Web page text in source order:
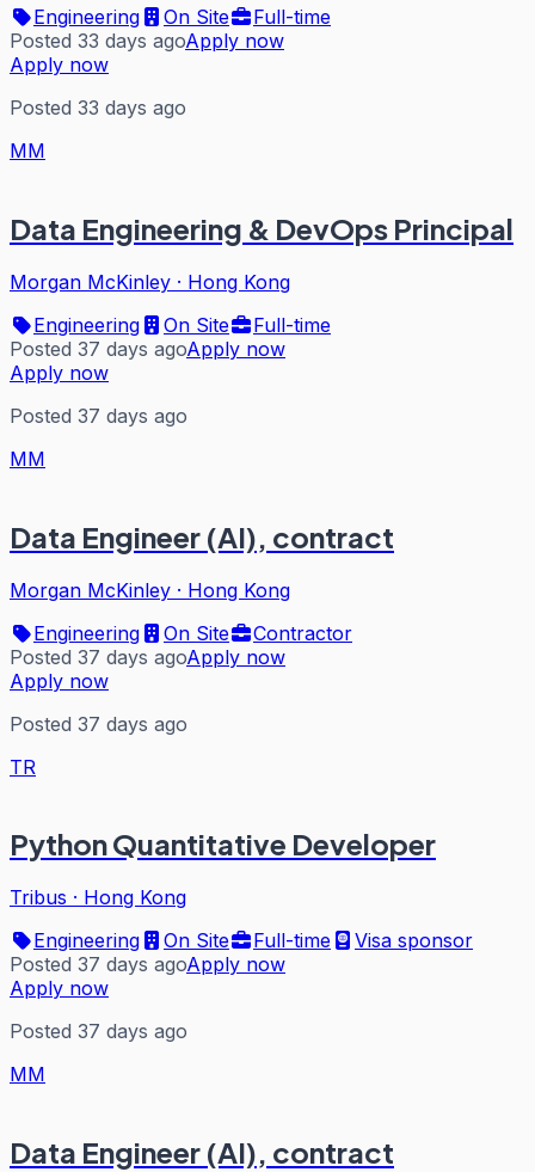
Engineering
On Site
Full-time
Posted 33 days agoApply now
Apply now
Posted 33 days ago
MM
Data Engineering & DevOps Principal
Morgan McKinley · Hong Kong
Engineering
On Site
Full-time
Posted 37 days agoApply now
Apply now
Posted 37 days ago
MM
Data Engineer (AI), contract
Morgan McKinley · Hong Kong
Engineering
On Site
Contractor
Posted 37 days agoApply now
Apply now
Posted 37 days ago
TR
Python Quantitative Developer
Tribus · Hong Kong
Engineering
On Site Full-time
Visa sponsor
Posted 37 days agoApply now
Apply now
Posted 37 days ago
MM
Data Engineer (AI), contract